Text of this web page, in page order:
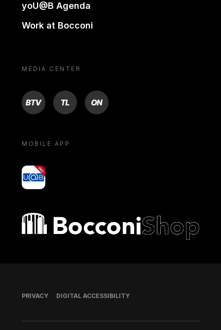
yoU@B Agenda
Work at Bocconi
MEDIA CENTER
BTV TL ON
MOBILE APP
yoU@B
Bocconi shop
Footer
PRIVACY DIGITAL ACCESSIBILITY